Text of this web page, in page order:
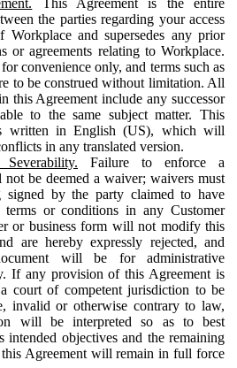
the parties regarding your access
Workplace and supersedes any prior
or agreements relating to Workplace.
convenience only, and terms such as
to be construed without limitation. All
this Agreement include any successor
to the same subject matter. This
written in English (US), which will
in any translated version.
Failure to enforce a
be deemed a waiver; waivers must
by the party claimed to have
or conditions in any Customer
or business form will not modify this
are hereby expressly rejected, and
will be for administrative
If any provision of this Agreement is
court of competent jurisdiction to be
invalid or otherwise contrary to law,
will be interpreted so as to best
intended objectives and the remaining
Agreement will remain in full force